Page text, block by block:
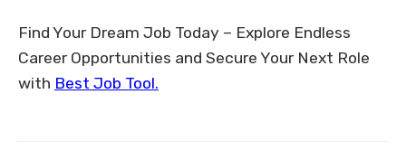
Find Your Dream Job Today – Explore Endless
Career Opportunities and Secure Your Next Role
with Best Job Tool.